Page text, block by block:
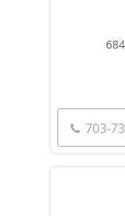
703-